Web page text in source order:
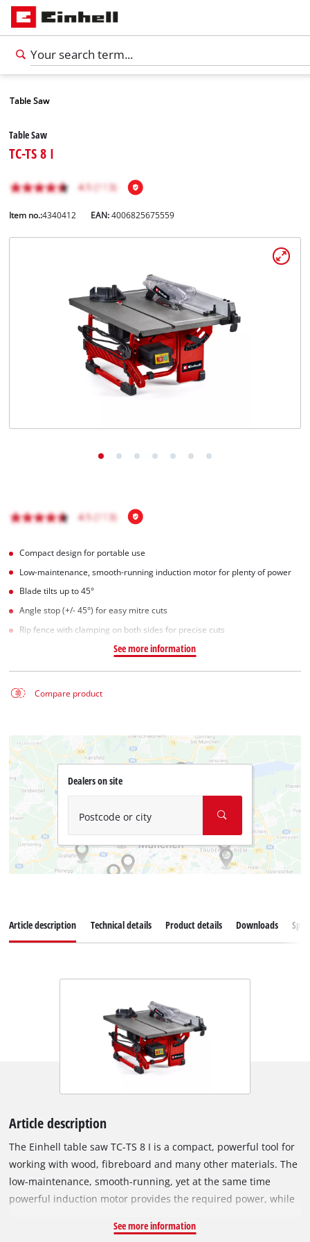
Table Saw
Table Saw
TC-TS 8 I
Item no.:4340412 EAN:4006825675559
Compact design for portable use
Low-maintenance, smooth-running induction motor for plenty of power
Blade tilts up to 45°
Angle stop (+/- 45°) for easy mitre cuts
Rip fence with clamping on both sides for precise cuts
See more information
Compare product
Dealers on site
Postcode or city
Article description Technical details Product details Downloads
Article description
The Einhell table saw TC-TS 8 I is a compact, powerful tool for
working with wood, fibreboard and many other materials. The
low-maintenance, smooth-running, yet at the same time
powerful induction motor provides the required power, while
provide the necessary stability. The blade can be tilted to the
See more information